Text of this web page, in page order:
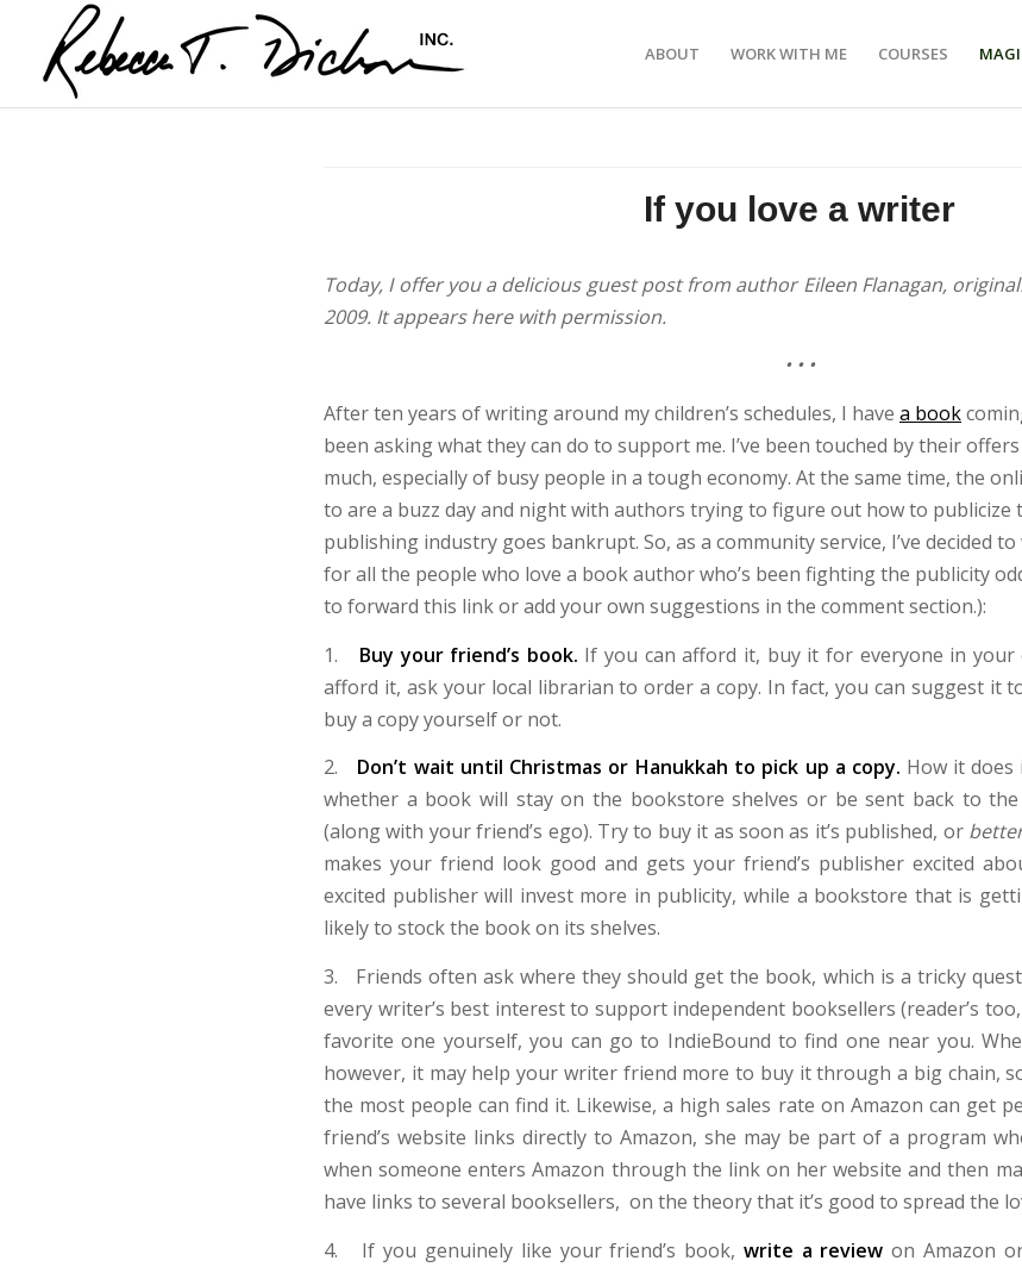
ABOUT WORK WITH ME COURSES
If you love a writer
Today, I offer you a delicious guest post from author Eileen Flanagan,
2009. It appears here with permission.
• • •
After ten years of writing around my children’s schedules, I have a book
been asking what they can do to support me. I’ve been touched by their
much, especially of busy people in a tough economy. At the same time, the
to are a buzz day and night with authors trying to figure out how to
publishing industry goes bankrupt. So, as a community service, I’ve decided
for all the people who love a book author who’s been fighting the publicity
to forward this link or add your own suggestions in the comment section.):
1. Buy your friend’s book. If you can afford it, buy it for everyone in your
afford it, ask your local librarian to order a copy. In fact, you can suggest it
buy a copy yourself or not.
2. Don’t wait until Christmas or Hanukkah to pick up a copy. How it
whether a book will stay on the bookstore shelves or be sent back to
(along with your friend’s ego). Try to buy it as soon as it’s published, or
makes your friend look good and gets your friend’s publisher excited
excited publisher will invest more in publicity, while a bookstore that is
likely to stock the book on its shelves.
3. Friends often ask where they should get the book, which is a tricky
every writer’s best interest to support independent booksellers (reader’s
favorite one yourself, you can go to IndieBound to find one near you.
however, it may help your writer friend more to buy it through a big chain,
the most people can find it. Likewise, a high sales rate on Amazon can get
friend’s website links directly to Amazon, she may be part of a program
when someone enters Amazon through the link on her website and then
have links to several booksellers, on the theory that it’s good to spread the
4. If you genuinely like your friend’s book, write a review on Amazon